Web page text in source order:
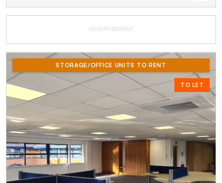
ADVERTISEMENT
STORAGE/OFFICE UNITS TO RENT
TO LET